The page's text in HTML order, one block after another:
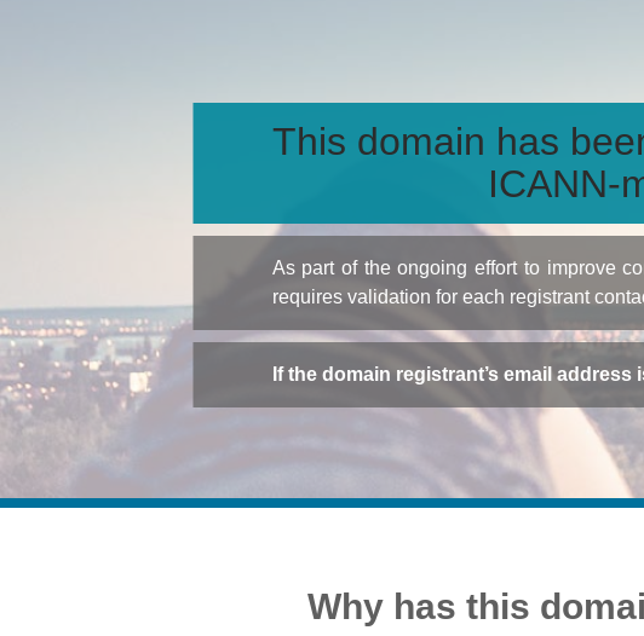
This domain has
ICANN-
As part of the ongoing effort to improve
requires validation for each registrant
If the domain registrant’s email
Why has this